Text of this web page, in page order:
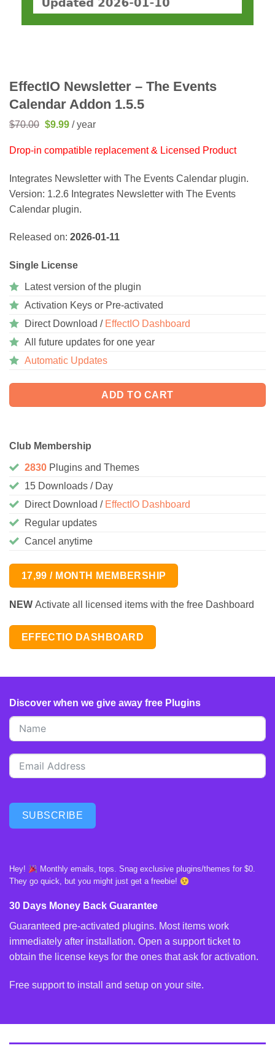
EffectIO Newsletter – The Events
Calendar Addon 1.5.5
$70.00 Original
$70.00.
$9.99Current
$9.99.
/ year
Drop-in compatible replacement & Licensed Product
Integrates Newsletter with The Events Calendar plugin.
Version: 1.2.6 Integrates Newsletter with The Events
Calendar plugin.
Released on: 2026-01-11
Single License
Latest version of the plugin
Activation Keys or Pre-activated
Direct Download / EffectIO Dashboard
All future updates for one year
Automatic Updates
ADD TO CART
Club Membership
2830 Plugins and Themes
15 Downloads / Day
Direct Download / EffectIO Dashboard
Regular updates
Cancel anytime
17,99 / MONTH MEMBERSHIP
NEW Activate all licensed items with the free Dashboard
EFFECTIO DASHBOARD
Discover when we give away free Plugins
SUBSCRIBE
Hey!
Monthly emails, tops. Snag exclusive plugins/themes for $0.
They go quick, but you might just get a freebie!
30 Days Money Back Guarantee
Guaranteed pre-activated plugins. Most items work
immediately after installation. Open a support ticket to
obtain the license keys for the ones that ask for activation.
Free support to install and setup on your site.